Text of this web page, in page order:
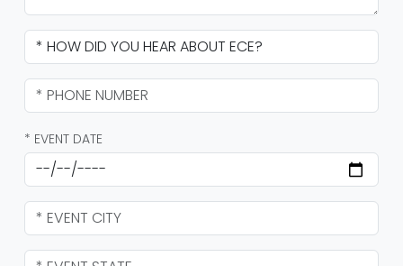
* EVENT DATE